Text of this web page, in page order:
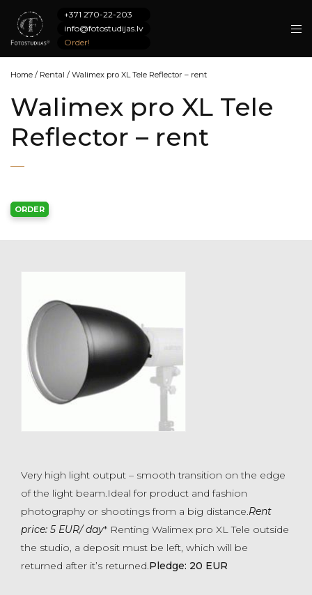
+371 270-22-203
info@fotostudijas.lv
Order!
Home / Rental / Walimex pro XL Tele Reflector – rent
Walimex pro XL Tele
Reflector – rent
ORDER
Very high light output – smooth transition on the edge
of the light beam.Ideal for product and fashion
photography or shootings from a big distance.Rent
price: 5 EUR/ day* Renting Walimex pro XL Tele outside
the studio, a deposit must be left, which will be
returned after it’s returned.Pledge: 20 EUR